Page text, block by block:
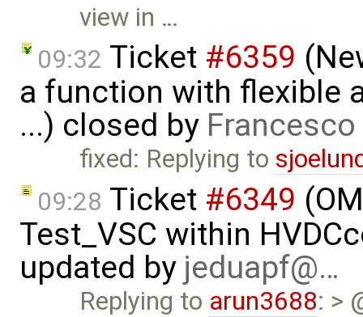
view in …
09:32 Ticket #6359
a function with flexible
...) closed by
fixed: Replying to
09:28 Ticket #6349
Test_VSC within
updated by jeduapf@…
Replying to arun3688: >